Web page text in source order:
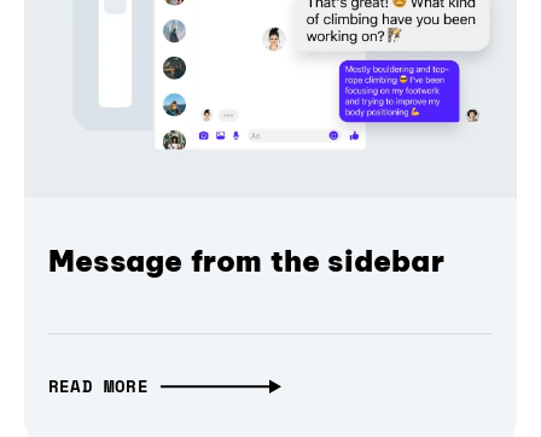
Message from the sidebar
READ MORE